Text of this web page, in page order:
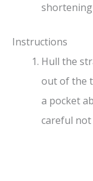
shortening
Instructions
Hull the
out of the
a pocket
careful not